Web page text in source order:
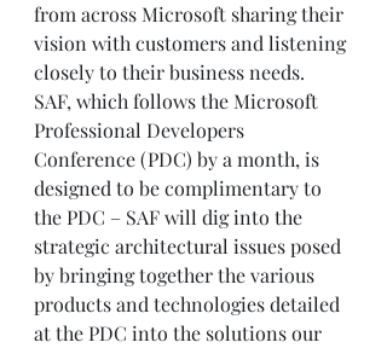
from across Microsoft sharing their
vision with customers and listening
closely to their business needs.
SAF, which follows the Microsoft
Professional Developers
Conference (PDC) by a month, is
designed to be complimentary to
the PDC – SAF will dig into the
strategic architectural issues posed
by bringing together the various
products and technologies detailed
at the PDC into the solutions our